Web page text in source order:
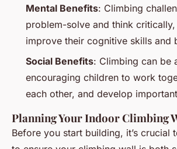
Mental Benefits: Climbing
problem-solve and think
improve their cognitive skills and
Social Benefits: Climbing can be
encouraging children to work
each other, and develop
Planning Your Indoor Climbing
Before you start building, it’s crucial